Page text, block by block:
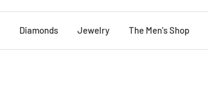
Diamonds Jewelry The Men's Shop